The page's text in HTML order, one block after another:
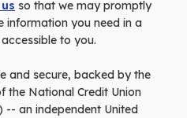
so that we may promptly
information you need in a
to you.
and secure, backed by the
the National Credit Union
-- an independent United